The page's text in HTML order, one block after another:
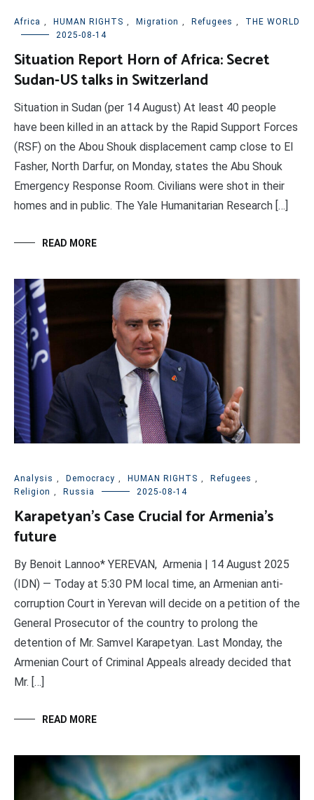
Africa HUMAN RIGHTS Migration Refugees
THE WORLD
2025-08-14
Situation Report Horn of Africa: Secret
Sudan-US talks in Switzerland
Situation in Sudan (per 14 August) At least 40 people
have been killed in an attack by the Rapid Support Forces
(RSF) on the Abou Shouk displacement camp close to El
Fasher, North Darfur, on Monday, states the Abu Shouk
Emergency Response Room. Civilians were shot in their
homes and in public. The Yale Humanitarian Research […]
READ MORE
Analysis Democracy HUMAN RIGHTS Refugees
Religion
Russia 2025-08-14
Karapetyan’s Case Crucial for Armenia’s
future
By Benoit Lannoo* YEREVAN, Armenia | 14 August 2025
(IDN) — Today at 5:30 PM local time, an Armenian anti-
corruption Court in Yerevan will decide on a petition of the
General Prosecutor of the country to prolong the
detention of Mr. Samvel Karapetyan. Last Monday, the
Armenian Court of Criminal Appeals already decided that
Mr. […]
READ MORE